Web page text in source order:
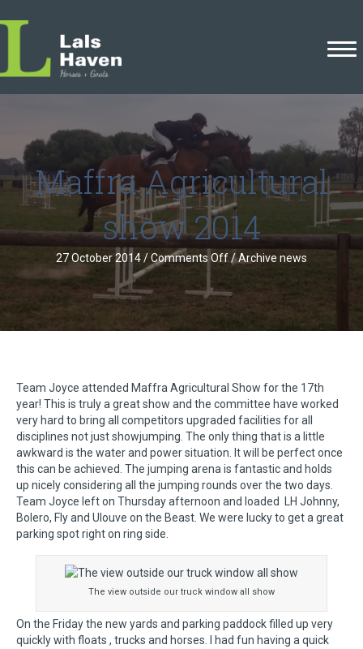
Maffra Agricultural
show 2014
27 October 2014/Comments Offon
Agricultural
2014
/Archive news
Team Joyce attended Maffra Agricultural Show for the 17th
year! This is truly a great show and the committee have worked
very hard to bring all competitors upgraded facilities for all
disciplines not just showjumping. The only thing that is a little
awkward is the water and power situation. It will be perfect once
this can be achieved. The jumping arena is fantastic and holds
up nicely considering all the jumping rounds over the two days.
Team Joyce left on Thursday afternoon and loaded LH Johnny,
Bolero, Fly and Ulouve on the Beast. We were lucky to get a great
parking spot right on ring side.
The view outside our truck window all show
On the Friday the new yards and parking paddock filled up very
quickly with floats , trucks and horses. I had fun having a quick